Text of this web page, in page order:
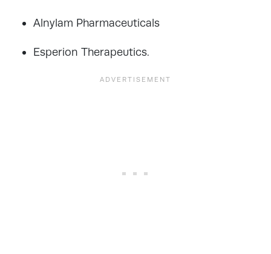
Alnylam Pharmaceuticals
Esperion Therapeutics.